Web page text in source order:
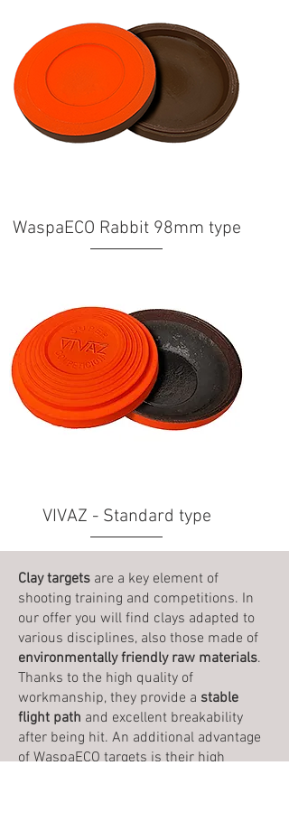
WaspaECO Rabbit 98mm type
VIVAZ - Standard type
Clay targets are a key element of
shooting training and competitions. In
our offer you will find clays adapted to
various disciplines, also those made of
environmentally friendly raw materials.
Thanks to the high quality of
workmanship, they provide a stable
flight path and excellent breakability
after being hit. An additional advantage
of WaspaECO targets is their high